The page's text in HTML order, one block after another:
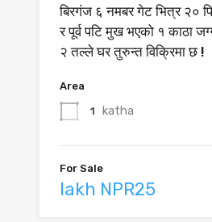
बिरगंज ६ नमबर गेट भित्र २०
र पूर्व पटि मुख भएको १ काठा
२ तल्ले घर तुरुन्त विक्रिमा छ !
Area
1 katha
For Sale
lakh NPR25